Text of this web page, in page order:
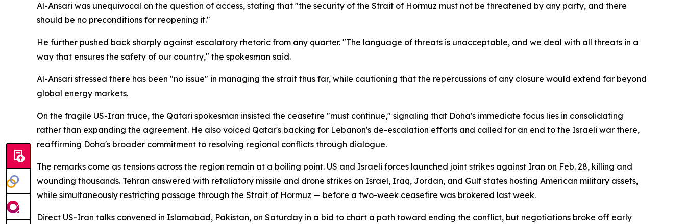
Al-Ansari was unequivocal on the question of access, stating that "the security of the Strait of Hormuz must not be threatened by any party, and there
should be no preconditions for reopening it."
He further pushed back sharply against escalatory rhetoric from any quarter. "The language of threats is unacceptable, and we deal with all threats in a
way that ensures the safety of our country," the spokesman said.
Al-Ansari stressed there has been "no issue" in managing the strait thus far, while cautioning that the repercussions of any closure would extend far beyond
global energy markets.
On the fragile US-Iran truce, the Qatari spokesman insisted the ceasefire "must continue," signaling that Doha's immediate focus lies in consolidating
rather than expanding the agreement. He also voiced Qatar's backing for Lebanon's de-escalation efforts and called for an end to the Israeli war there,
reaffirming Doha's broader commitment to resolving regional conflicts through dialogue.
The remarks come as tensions across the region remain at a boiling point. US and Israeli forces launched joint strikes against Iran on Feb. 28, killing and
wounding thousands. Tehran answered with retaliatory missile and drone strikes on Israel, Iraq, Jordan, and Gulf states hosting American military assets,
while simultaneously restricting passage through the Strait of Hormuz — before a two-week ceasefire was brokered last week.
Direct US-Iran talks convened in Islamabad, Pakistan, on Saturday in a bid to chart a path toward ending the conflict, but negotiations broke off early